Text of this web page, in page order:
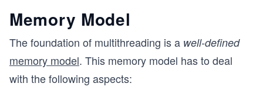
Memory Model
The foundation of multithreading is a well-defined
memory model. This memory model has to deal
with the following aspects: